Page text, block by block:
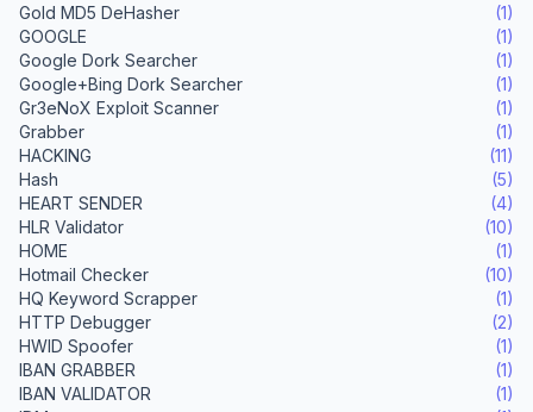
Gold MD5 DeHasher
(1)
GOOGLE
(1)
Google Dork Searcher
(1)
Google+Bing Dork Searcher
(1)
Gr3eNoX Exploit Scanner
(1)
Grabber
(1)
HACKING
(11)
Hash
(5)
HEART SENDER
(4)
HLR Validator
(10)
HOME
(1)
Hotmail Checker
(10)
HQ Keyword Scrapper
(1)
HTTP Debugger
(2)
HWID Spoofer
(1)
IBAN GRABBER
(1)
IBAN VALIDATOR
(1)